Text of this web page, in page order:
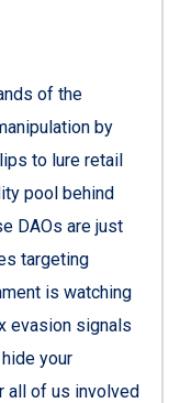
of the
by
to lure retail
pool behind
DAOs are just
targeting
is watching
evasion signals
your
all of us involved